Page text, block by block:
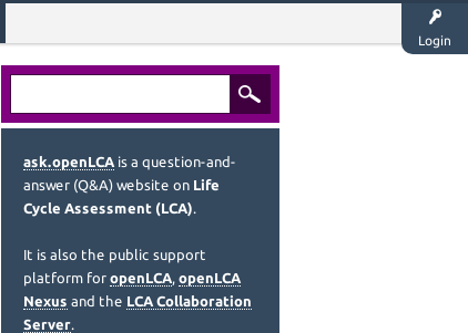
Login
ask.openLCA is a question-and-
answer (Q&A) website on Life
Cycle Assessment (LCA).
It is also the public support
platform for openLCA, openLCA
Nexus and the LCA Collaboration
Server.